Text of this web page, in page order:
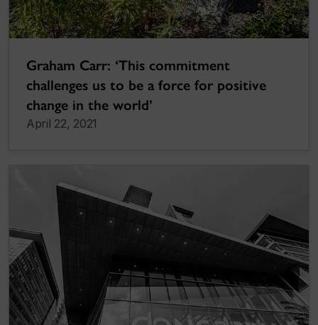
Graham Carr: ‘This commitment
challenges us to be a force for positive
change in the world’
April 22, 2021